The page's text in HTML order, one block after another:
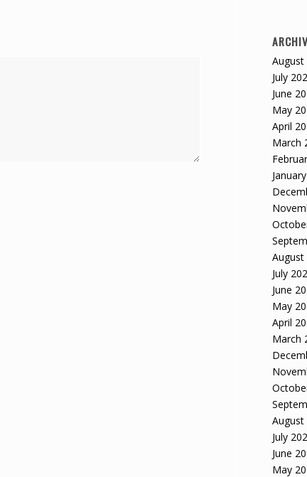
August
July
June
May
April
March
August
July
June
May
April
March
August
July
June
May